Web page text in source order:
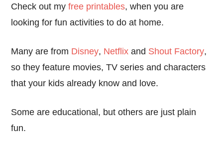
Check out myfree printables, when you are
looking for fun activities to do at home.
Many are from Disney, Netflix and Shout Factory,
so they feature movies, TV series and characters
that your kids already know and love.
Some are educational, but others are just plain
fun.